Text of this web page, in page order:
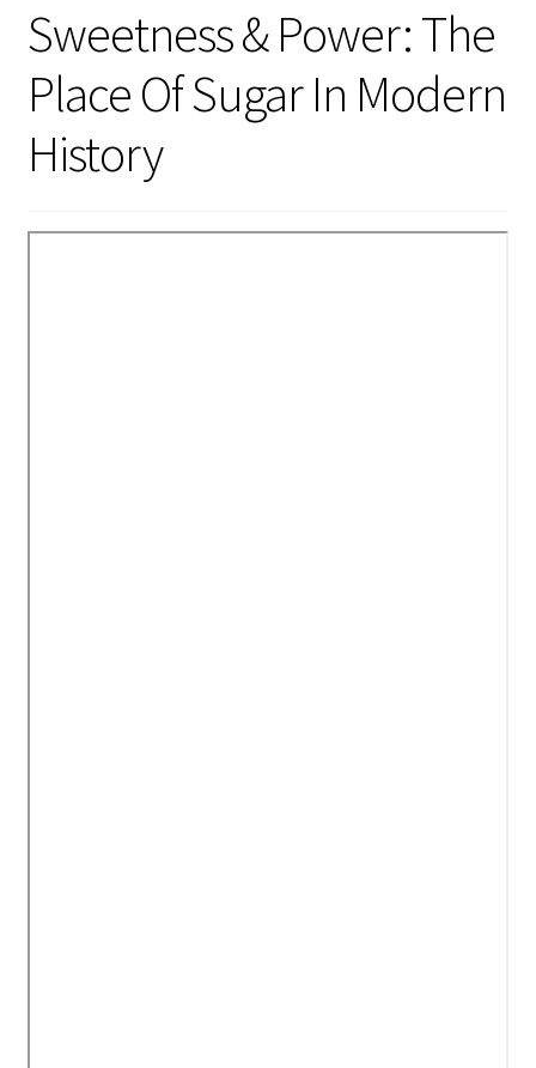
Sweetness & Power: The
Place Of Sugar In Modern
History